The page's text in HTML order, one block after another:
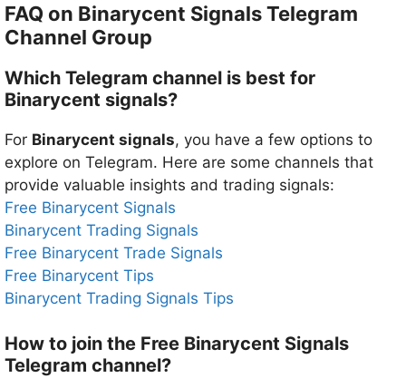
FAQ on Binarycent Signals Telegram
Channel Group
Which Telegram channel is best for
Binarycent signals?
For Binarycent signals, you have a few options to
explore on Telegram. Here are some channels that
provide valuable insights and trading signals:
Free Binarycent Signals
Binarycent Trading Signals
Free Binarycent Trade Signals
Free Binarycent Tips
Binarycent Trading Signals Tips
How to join the Free Binarycent Signals
Telegram channel?